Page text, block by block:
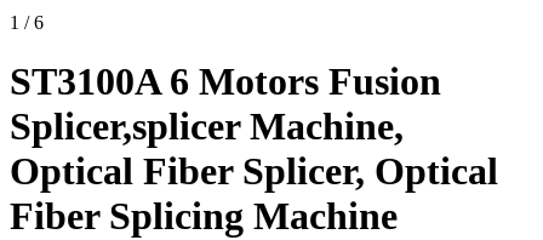
1 / 6
ST3100A 6 Motors Fusion
Splicer,splicer Machine,
Optical Fiber Splicer, Optical
Fiber Splicing Machine